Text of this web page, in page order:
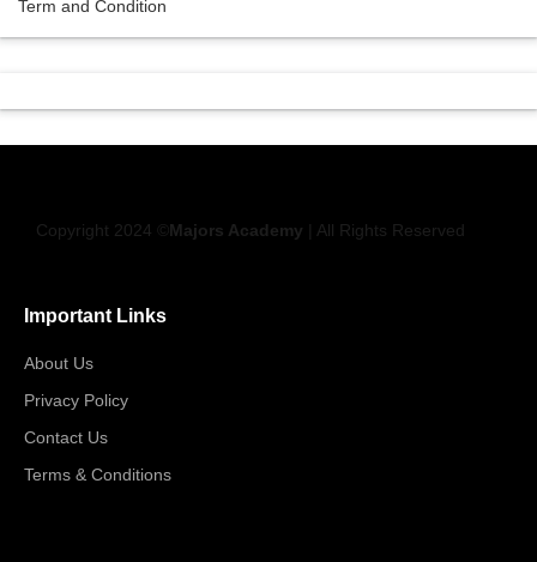
Term and Condition
Copyright 2024 © Majors Academy | All Rights Reserved
Important Links
About Us
Privacy Policy
Contact Us
Terms & Conditions